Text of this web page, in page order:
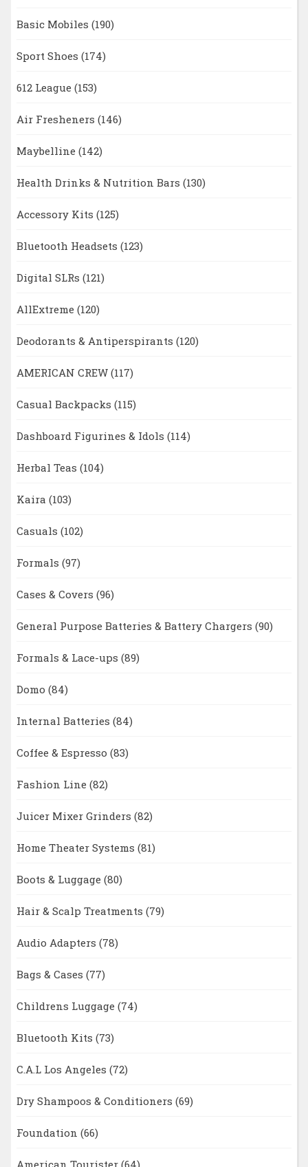
Basic Mobiles (190)
Sport Shoes (174)
612 League (153)
Air Fresheners (146)
Maybelline (142)
Health Drinks & Nutrition Bars (130)
Accessory Kits (125)
Bluetooth Headsets (123)
Digital SLRs (121)
AllExtreme (120)
Deodorants & Antiperspirants (120)
AMERICAN CREW (117)
Casual Backpacks (115)
Dashboard Figurines & Idols (114)
Herbal Teas (104)
Kaira (103)
Casuals (102)
Formals (97)
Cases & Covers (96)
General Purpose Batteries & Battery Chargers (90)
Formals & Lace-ups (89)
Domo (84)
Internal Batteries (84)
Coffee & Espresso (83)
Fashion Line (82)
Juicer Mixer Grinders (82)
Home Theater Systems (81)
Boots & Luggage (80)
Hair & Scalp Treatments (79)
Audio Adapters (78)
Bags & Cases (77)
Childrens Luggage (74)
Bluetooth Kits (73)
C.A.L Los Angeles (72)
Dry Shampoos & Conditioners (69)
Foundation (66)
American Tourister (64)